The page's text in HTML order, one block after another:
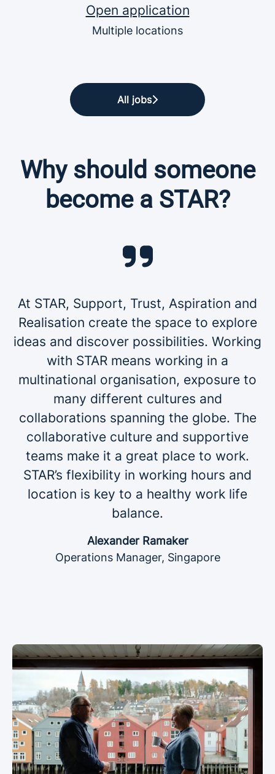
Open application
Multiple locations
All jobs
Why should someone
become a STAR?
At STAR, Support, Trust, Aspiration and
Realisation create the space to explore
ideas and discover possibilities. Working
with STAR means working in a
multinational organisation, exposure to
many different cultures and
collaborations spanning the globe. The
collaborative culture and supportive
teams make it a great place to work.
STAR’s flexibility in working hours and
location is key to a healthy work life
balance.
Alexander Ramaker
Operations Manager, Singapore